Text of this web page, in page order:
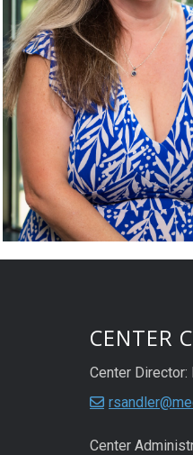
CENTER
Center Director:
Center